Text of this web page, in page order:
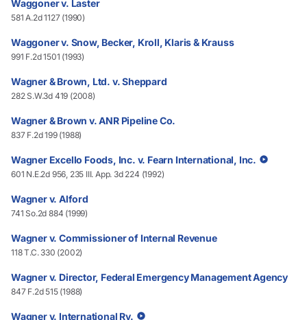
Waggoner v. Laster
581 A.2d 1127 (1990)
Waggoner v. Snow, Becker, Kroll, Klaris & Krauss
991 F.2d 1501 (1993)
Wagner & Brown, Ltd. v. Sheppard
282 S.W.3d 419 (2008)
Wagner & Brown v. ANR Pipeline Co.
837 F.2d 199 (1988)
Wagner Excello Foods, Inc. v. Fearn International, Inc.
601 N.E.2d 956, 235 III. App. 3d 224 (1992)
Wagner v. Alford
741 So.2d 884 (1999)
Wagner v. Commissioner of Internal Revenue
118 T.C. 330 (2002)
Wagner v. Director, Federal Emergency Management Agency
847 F.2d 515 (1988)
Wagner v. International Ry.